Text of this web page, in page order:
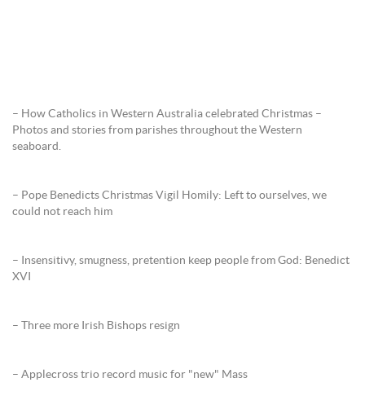
– How Catholics in Western Australia celebrated Christmas –
Photos and stories from parishes throughout the Western
seaboard.
– Pope Benedicts Christmas Vigil Homily: Left to ourselves, we
could not reach him
– Insensitivy, smugness, pretention keep people from God: Benedict
XVI
– Three more Irish Bishops resign
– Applecross trio record music for "new" Mass